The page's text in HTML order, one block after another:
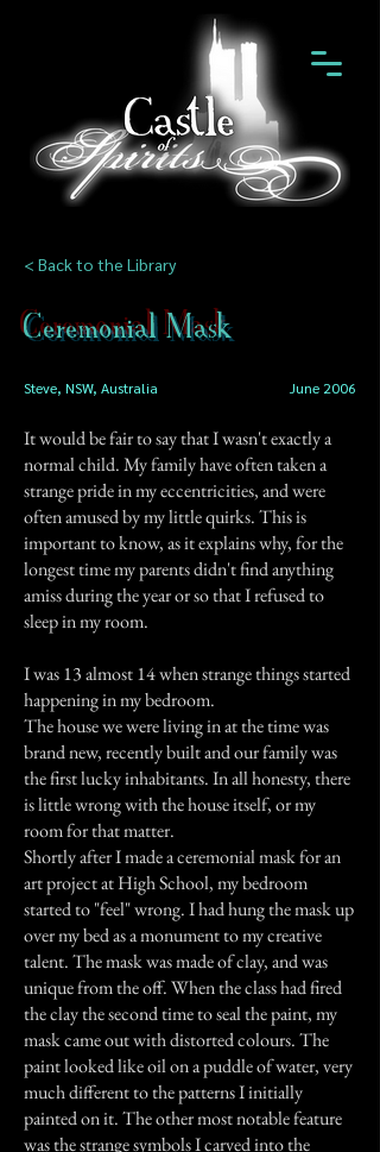
< Back to the Library
Ceremonial Mask
Steve, NSW, Australia June 2006
It would be fair to say that I wasn't exactly a
normal child. My family have often taken a
strange pride in my eccentricities, and were
often amused by my little quirks. This is
important to know, as it explains why, for the
longest time my parents didn't find anything
amiss during the year or so that I refused to
sleep in my room.
I was 13 almost 14 when strange things started
happening in my bedroom.
The house we were living in at the time was
brand new, recently built and our family was
the first lucky inhabitants. In all honesty, there
is little wrong with the house itself, or my
room for that matter.
Shortly after I made a ceremonial mask for an
art project at High School, my bedroom
started to "feel" wrong. I had hung the mask up
over my bed as a monument to my creative
talent. The mask was made of clay, and was
unique from the off. When the class had fired
the clay the second time to seal the paint, my
mask came out with distorted colours. The
paint looked like oil on a puddle of water, very
much different to the patterns I initially
painted on it. The other most notable feature
was the strange symbols I carved into the